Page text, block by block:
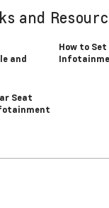
and
and
Seat
How to Set